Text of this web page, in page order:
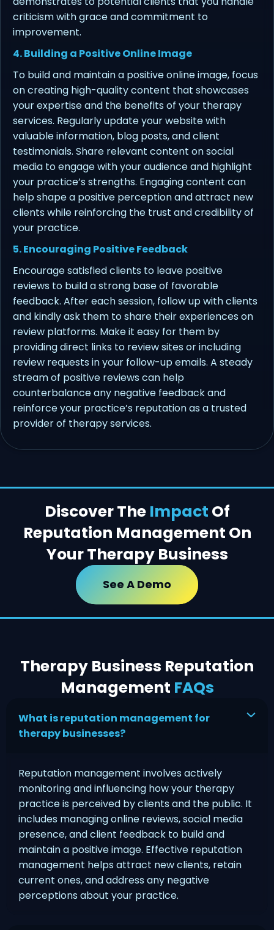
criticism with grace and commitment to
improvement.
4. Building a Positive Online Image
To build and maintain a positive online image, focus
on creating high-quality content that showcases
your expertise and the benefits of your therapy
services. Regularly update your website with
valuable information, blog posts, and client
testimonials. Share relevant content on social
media to engage with your audience and highlight
your practice’s strengths. Engaging content can
help shape a positive perception and attract new
clients while reinforcing the trust and credibility of
your practice.
5. Encouraging Positive Feedback
Encourage satisfied clients to leave positive
reviews to build a strong base of favorable
feedback. After each session, follow up with clients
and kindly ask them to share their experiences on
review platforms. Make it easy for them by
providing direct links to review sites or including
review requests in your follow-up emails. A steady
stream of positive reviews can help
counterbalance any negative feedback and
reinforce your practice’s reputation as a trusted
provider of therapy services.
Discover The Impact Of
Reputation Management On
Your Therapy Business
See A Demo
Therapy Business Reputation
Management FAQs
What is reputation management for
therapy businesses?
Reputation management involves actively
monitoring and influencing how your therapy
practice is perceived by clients and the public. It
includes managing online reviews, social media
presence, and client feedback to build and
maintain a positive image. Effective reputation
management helps attract new clients, retain
current ones, and address any negative
perceptions about your practice.